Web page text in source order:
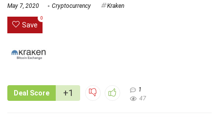
May 7, 2020 Cryptocurrency Kraken
Save
0
Deal Score +1
1
47